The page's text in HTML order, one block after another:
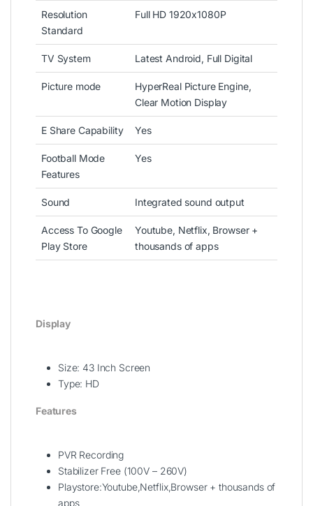
Resolution
Standard
Full HD 1920x1080P
TV System Latest Android, Full Digital
Picture mode
HyperReal Picture Engine,
Clear Motion Display
E Share Capability Yes
Football Mode
Features
Yes
Sound Integrated sound output
Access To Google
Play Store
Youtube, Netflix, Browser +
thousands of apps
Display
Size: 43 Inch Screen
Type: HD
Features
PVR Recording
Stabilizer Free (100V – 260V)
Playstore:Youtube,Netflix,Browser + thousands of
apps